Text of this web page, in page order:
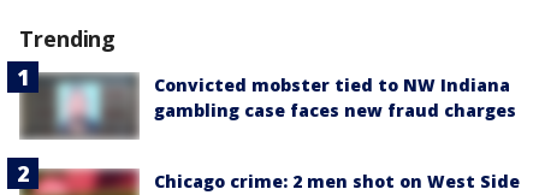
Trending
Convicted mobster tied to NW Indiana
gambling case faces new fraud charges
Chicago crime: 2 men shot on West Side